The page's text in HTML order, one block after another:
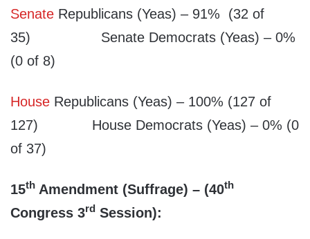
Senate Republicans (Yeas) – 91% (32 of
35) Senate Democrats (Yeas) – 0%
(0 of 8)
House Republicans (Yeas) – 100% (127 of
127) House Democrats (Yeas) – 0% (0
of 37)
15th Amendment (Suffrage) – (40th
Congress 3rd Session):